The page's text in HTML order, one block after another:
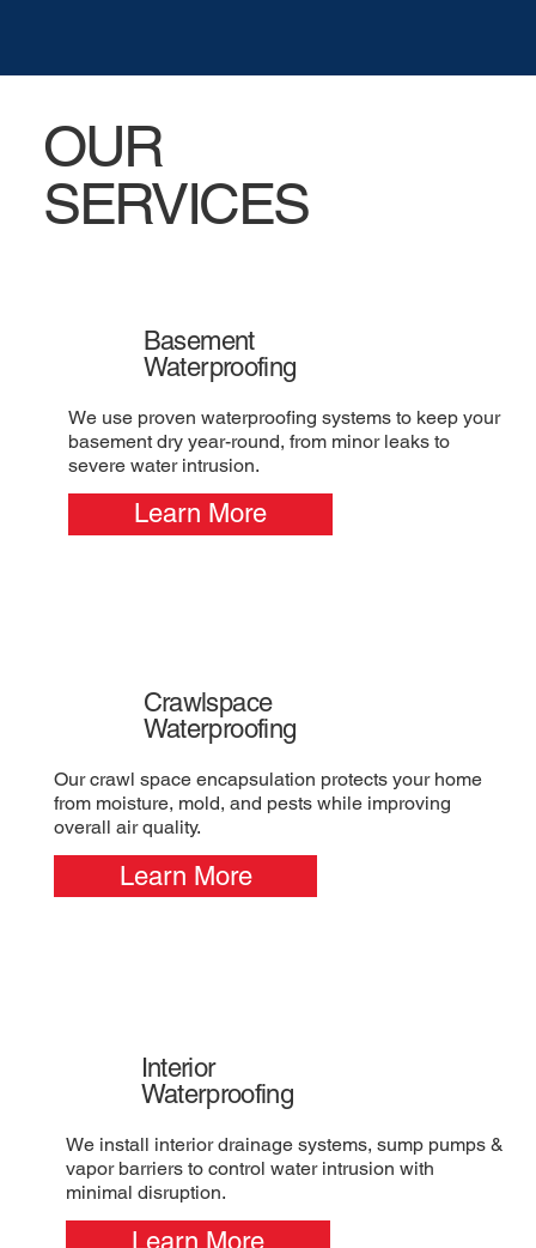
OUR
SERVICES
Basement
Waterproofing
We use proven waterproofing systems to keep your
basement dry year-round, from minor leaks to
severe water intrusion.
Learn More
Crawlspace
Waterproofing
Our crawl space encapsulation protects your home
from moisture, mold, and pests while improving
overall air quality.
Learn More
Interior
Waterproofing
We install interior drainage systems, sump pumps &
vapor barriers to control water intrusion with
minimal disruption.
Learn More